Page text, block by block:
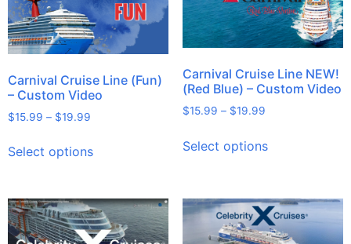
Carnival Cruise Line (Fun)
– Custom Video
$15.99 – $19.99
Select options
Carnival Cruise Line NEW!
(Red Blue) – Custom Video
$15.99 – $19.99
Select options